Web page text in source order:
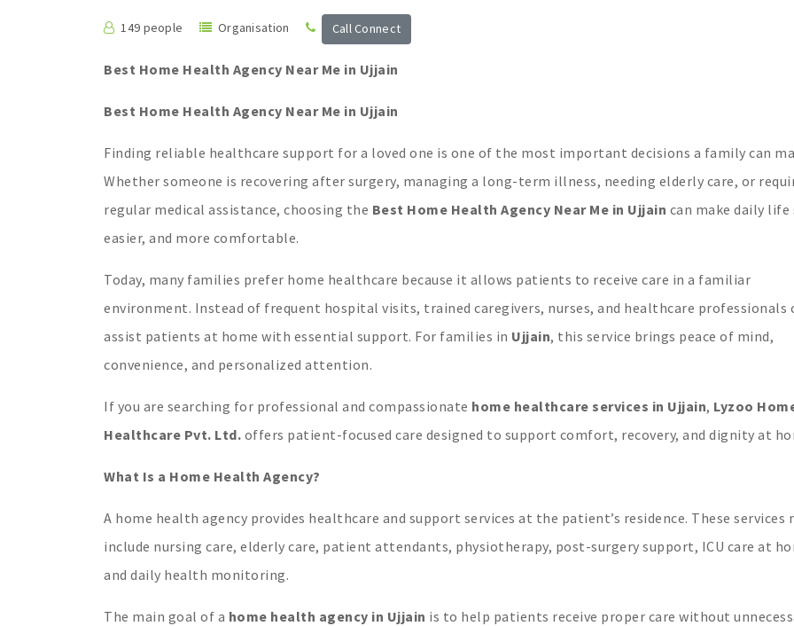
149 people Organisation Call Connect
Best Home Health Agency Near Me in Ujjain
Best Home Health Agency Near Me in Ujjain
Finding reliable healthcare support for a loved one is one of the most important decisions a family can
Whether someone is recovering after surgery, managing a long-term illness, needing elderly care, or
regular medical assistance, choosing the Best Home Health Agency Near Me in Ujjain can make daily life
easier, and more comfortable.
Today, many families prefer home healthcare because it allows patients to receive care in a familiar
environment. Instead of frequent hospital visits, trained caregivers, nurses, and healthcare professionals
assist patients at home with essential support. For families in Ujjain, this service brings peace of mind,
convenience, and personalized attention.
If you are searching for professional and compassionate home healthcare services in Ujjain, Lyzoo
Healthcare Pvt. Ltd. offers patient-focused care designed to support comfort, recovery, and dignity at
What Is a Home Health Agency?
A home health agency provides healthcare and support services at the patient’s residence. These services
include nursing care, elderly care, patient attendants, physiotherapy, post-surgery support, ICU care at
and daily health monitoring.
The main goal of a home health agency in Ujjain is to help patients receive proper care without